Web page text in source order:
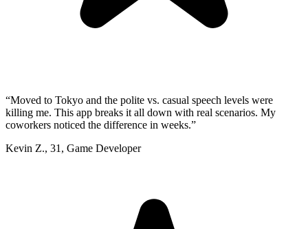
“Moved to Tokyo and the polite vs. casual speech levels were
killing me. This app breaks it all down with real scenarios. My
coworkers noticed the difference in weeks.”
Kevin Z., 31 , Game Developer